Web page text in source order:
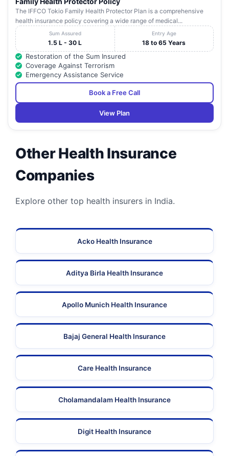
The IFFCO Tokio Family Health Protector Plan is a comprehensive
health insurance policy covering a wide range of medical...
Sum Assured
1.5 L - 30 L
Entry Age
18 to 65 Years
Restoration of the Sum Insured
Coverage Against Terrorism
Emergency Assistance Service
Book a Free Call
View Plan
Other Health Insurance
Companies
Explore other top health insurers in India.
Acko Health Insurance
Aditya Birla Health Insurance
Apollo Munich Health Insurance
Bajaj General Health Insurance
Care Health Insurance
Cholamandalam Health Insurance
Digit Health Insurance